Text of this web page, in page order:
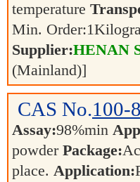
temperature
Min. Order:1
Supplier:HENAN
(Mainland)]
CAS No.100-
Assay:98%min
powder Package:
place. Application: